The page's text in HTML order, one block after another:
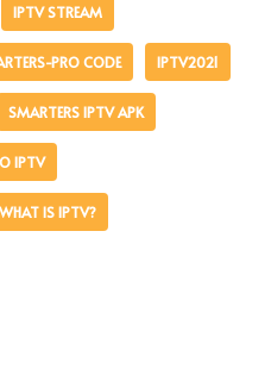
IPTV STREAM
PRO CODE IPTV2021
SMARTERS IPTV APK
IPTV
WHAT IS IPTV?